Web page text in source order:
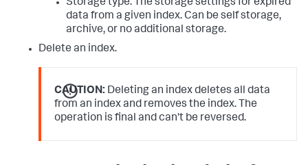
Storage type: The storage settings for expired
data from a given index. Can be self storage,
archive, or no additional storage.
Delete an index.
CAUTION: Deleting an index deletes all data
from an index and removes the index. The
operation is final and can't be reversed.